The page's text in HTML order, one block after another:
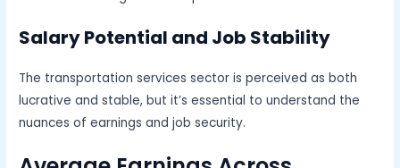
Salary Potential and Job Stability
The transportation services sector is perceived as both
lucrative and stable, but it’s essential to understand the
nuances of earnings and job security.